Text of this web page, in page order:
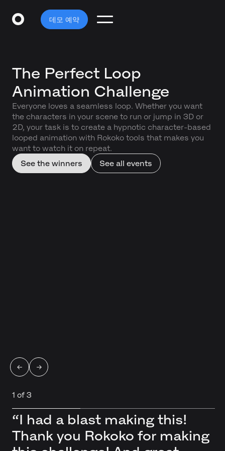
데모 예약
The Perfect Loop
Animation Challenge
Everyone loves a seamless loop. Whether you want
the characters in your scene to run or jump in 3D or
2D, your task is to create a hypnotic character-based
looped animation with Rokoko tools that makes you
want to watch it on repeat.
See the winners
See all events
“I had a blast making this!
Thank you Rokoko for making
“Thank you for your kind
words regarding my render! I
“Such a lovely
project/challenge. So many
← →
1 of 3